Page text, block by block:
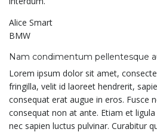
Alice Smart
BMW
Nam condimentum pellentesque
Lorem ipsum dolor sit amet,
fringilla, velit id laoreet hendrerit,
consequat erat augue in eros. Fusce
consequat non at ante. Etiam et
nec sapien luctus pulvinar. Curabitur